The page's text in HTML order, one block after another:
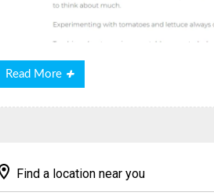
Read More
Read
More